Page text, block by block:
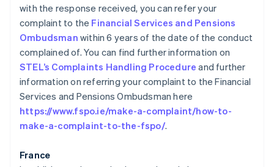
with the response received, you can refer your
complaint to the Financial Services and Pensions
Ombudsman within 6 years of the date of the conduct
complained of. You can find further information on
STEL’s Complaints Handling Procedure and further
information on referring your complaint to the Financial
Services and Pensions Ombudsman here
https://www.fspo.ie/make-a-complaint/how-to-
make-a-complaint-to-the-fspo/.
France
Alemania
DeutschEnglish
Australia
English
Deutsch English
Bélgica
NederlandsFrançaisDeutschEnglish
Brasil
English